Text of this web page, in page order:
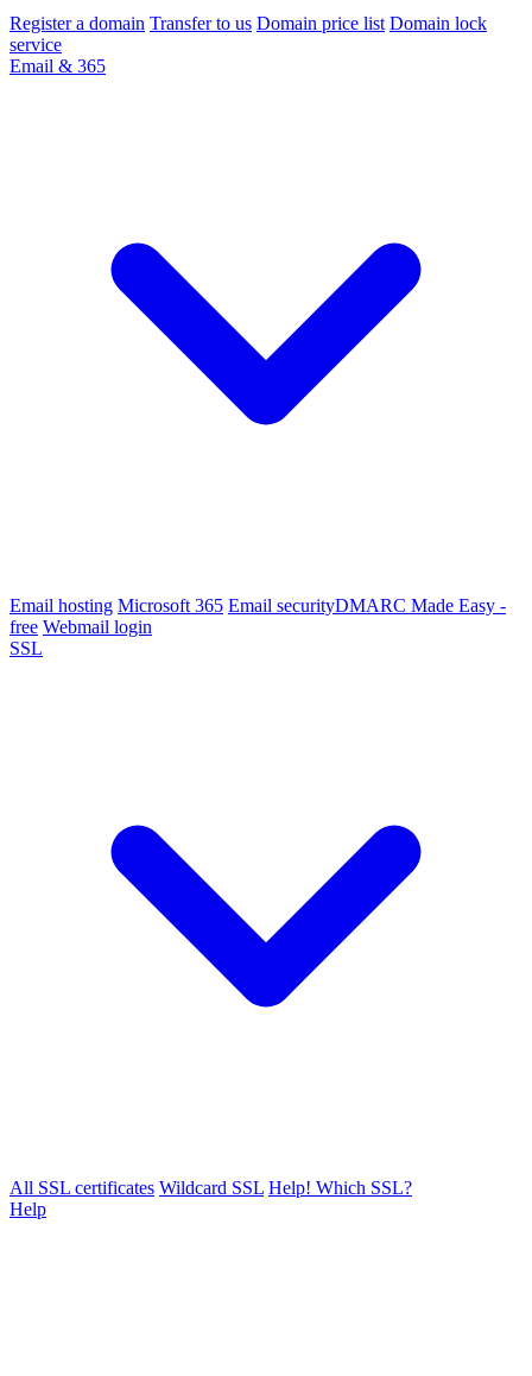
Register a domain Transfer to us Domain price list Domain lock
service
Email & 365
Email hosting Microsoft 365 Email securityDMARC Made Easy -
free Webmail login
SSL
All SSL certificates Wildcard SSL Help! Which SSL?
Help